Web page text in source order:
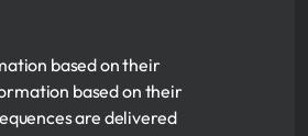
based on their
based on their
are delivered